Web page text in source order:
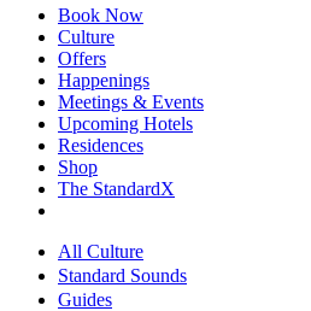
Book Now
Culture
Offers
Happenings
Meetings & Events
Upcoming Hotels
Residences
Shop
The StandardX
All Culture
Standard Sounds
Guides